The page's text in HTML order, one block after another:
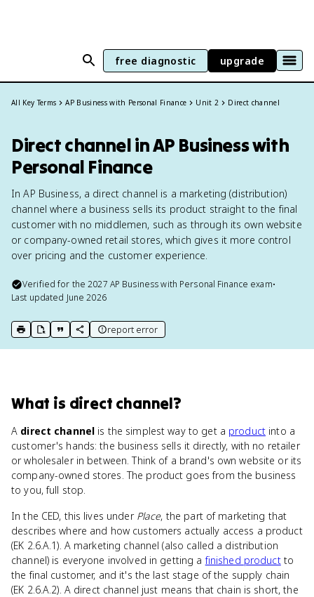
free diagnostic upgrade
All Key Terms AP Business with Personal Finance Unit 2 Direct channel
Direct channel in AP Business with
Personal Finance
In AP Business, a direct channel is a marketing (distribution)
channel where a business sells its product straight to the final
customer with no middlemen, such as through its own website
or company-owned retail stores, which gives it more control
over pricing and the customer experience.
Verified for the2027 AP Business with Personal Finance exam•
Last updated June 2026
print key term
export to Google Doc
copy citation
copy link to this page
report error
What is direct channel?
A direct channel is the simplest way to get a productinto a
customer's hands: the business sells it directly, with no retailer
or wholesaler in between. Think of a brand's own website or its
company-owned stores. The product goes from the business
to you, full stop.
In the CED, this lives under Place, the part of marketing that
describes where and how customers actually access a product
(EK 2.6.A.1). A marketing channel (also called a distribution
channel) is everyone involved in getting afinished productto
the final customer, and it's the last stage of the supply chain
(EK 2.6.A.2). A direct channel just means that chain is short, the